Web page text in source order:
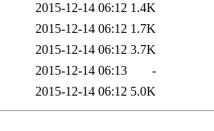
2015-12-14 06:12 1.4K
2015-12-14 06:12 1.7K
2015-12-14 06:12 3.7K
2015-12-14 06:13
-
2015-12-14 06:12 5.0K